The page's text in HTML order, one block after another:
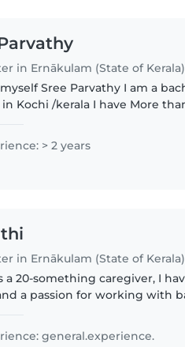
in Ernākulam (State of Kerala)
Sree Parvathy I am a
Kochi /kerala I have More
> 2 years
in Ernākulam (State of Kerala)
a 20-something caregiver, I
a passion for working with
general.experience.